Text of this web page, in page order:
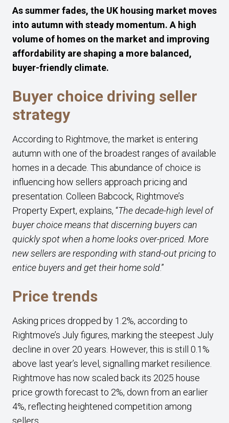
As summer fades, the UK housing market moves
into autumn with steady momentum. A high
volume of homes on the market and improving
affordability are shaping a more balanced,
buyer-friendly climate.
Buyer choice driving seller
strategy
According to Rightmove, the market is entering
autumn with one of the broadest ranges of available
homes in a decade. This abundance of choice is
influencing how sellers approach pricing and
presentation. Colleen Babcock, Rightmove’s
Property Expert, explains, “The decade-high level of
buyer choice means that discerning buyers can
quickly spot when a home looks over-priced. More
new sellers are responding with stand-out pricing to
entice buyers and get their home sold.”
Price trends
Asking prices dropped by 1.2%, according to
Rightmove’s July figures, marking the steepest July
decline in over 20 years. However, this is still 0.1%
above last year’s level, signalling market resilience.
Rightmove has now scaled back its 2025 house
price growth forecast to 2%, down from an earlier
4%, reflecting heightened competition among
sellers.